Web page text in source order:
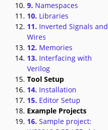
9. Namespaces
10. Libraries
11. Inverted Signals and
Wires
12. Memories
13. Interfacing with
Verilog
Tool Setup
14. Installation
15. Editor Setup
Example Projects
16. Sample project: